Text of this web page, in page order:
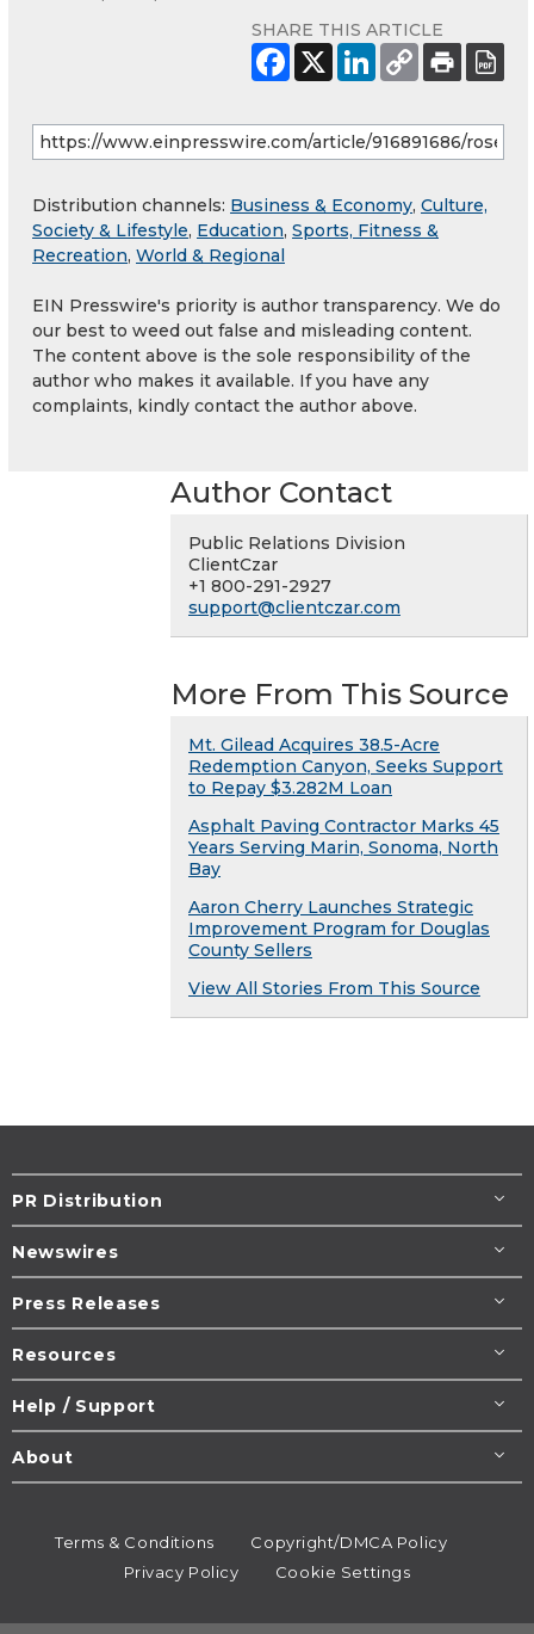
SHARE THIS ARTICLE
Distribution channels: Business & Economy, Culture,
Society & Lifestyle, Education, Sports, Fitness &
Recreation, World & Regional
EIN Presswire's priority is author transparency. We do
our best to weed out false and misleading content.
The content above is the sole responsibility of the
author who makes it available. If you have any
complaints, kindly contact the author above.
Author Contact
Public Relations Division
ClientCzar
+1 800-291-2927
support@clientczar.com
More From This Source
Mt. Gilead Acquires 38.5-Acre
Redemption Canyon, Seeks Support
to Repay $3.282M Loan
Asphalt Paving Contractor Marks 45
Years Serving Marin, Sonoma, North
Bay
Aaron Cherry Launches Strategic
Improvement Program for Douglas
County Sellers
View All Stories From This Source
PR Distribution
Newswires
Press Releases
Resources
Help / Support
About
Terms & Conditions
Copyright/DMCA Policy
Privacy Policy
Cookie Settings